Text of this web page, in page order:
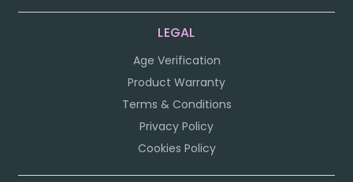
LEGAL
Age Verification
Product Warranty
Terms & Conditions
Privacy Policy
Cookies Policy